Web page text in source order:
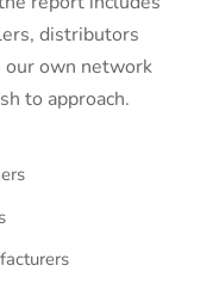
distributors
our own network
to approach.